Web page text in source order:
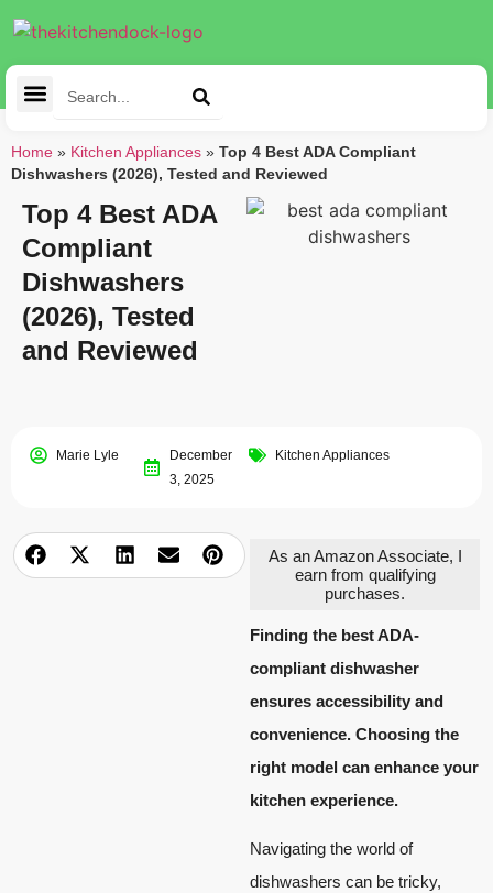
Home » Kitchen Appliances » Top 4 Best ADA Compliant
Dishwashers (2026), Tested and Reviewed
Top 4 Best ADA
Compliant
Dishwashers
(2026), Tested
and Reviewed
Marie Lyle
December
3, 2025
Kitchen Appliances
As an Amazon Associate, I
earn from qualifying
purchases.
Finding the best ADA-
compliant dishwasher
ensures accessibility and
convenience. Choosing the
right model can enhance your
kitchen experience.
Navigating the world of
dishwashers can be tricky,